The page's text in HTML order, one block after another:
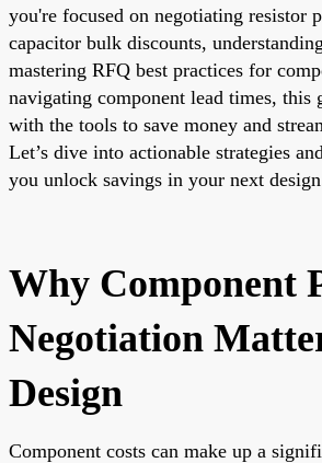
you're focused on negotiating resistor
capacitor bulk discounts,
mastering RFQ best practices for
navigating component lead times,
with the tools to save money and
Let’s dive into actionable strategies
you unlock savings in your next
Why Component
Negotiation
Design
Component costs can make up a